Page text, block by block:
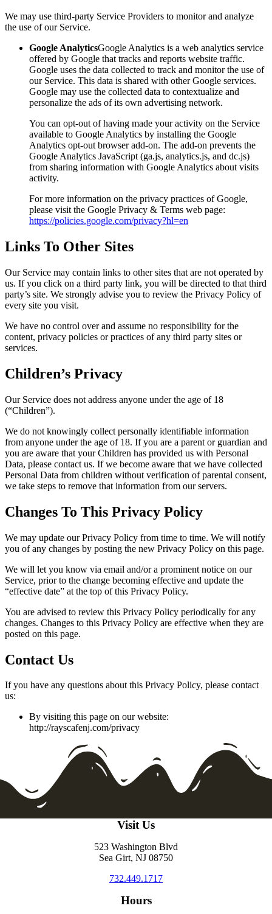
We may use third-party Service Providers to monitor and analyze
the use of our Service.
Google AnalyticsGoogle Analytics is a web analytics service
offered by Google that tracks and reports website traffic.
Google uses the data collected to track and monitor the use of
our Service. This data is shared with other Google services.
Google may use the collected data to contextualize and
personalize the ads of its own advertising network.
You can opt-out of having made your activity on the Service
available to Google Analytics by installing the Google
Analytics opt-out browser add-on. The add-on prevents the
Google Analytics JavaScript (ga.js, analytics.js, and dc.js)
from sharing information with Google Analytics about visits
activity.
For more information on the privacy practices of Google,
please visit the Google Privacy & Terms web page:
https://policies.google.com/privacy?hl=en
Links To Other Sites
Our Service may contain links to other sites that are not operated by
us. If you click on a third party link, you will be directed to that third
party’s site. We strongly advise you to review the Privacy Policy of
every site you visit.
We have no control over and assume no responsibility for the
content, privacy policies or practices of any third party sites or
services.
Children’s Privacy
Our Service does not address anyone under the age of 18
(“Children”).
We do not knowingly collect personally identifiable information
from anyone under the age of 18. If you are a parent or guardian and
you are aware that your Children has provided us with Personal
Data, please contact us. If we become aware that we have collected
Personal Data from children without verification of parental consent,
we take steps to remove that information from our servers.
Changes To This Privacy Policy
We may update our Privacy Policy from time to time. We will notify
you of any changes by posting the new Privacy Policy on this page.
We will let you know via email and/or a prominent notice on our
Service, prior to the change becoming effective and update the
“effective date” at the top of this Privacy Policy.
You are advised to review this Privacy Policy periodically for any
changes. Changes to this Privacy Policy are effective when they are
posted on this page.
Contact Us
If you have any questions about this Privacy Policy, please contact
us:
By visiting this page on our website:
http://rayscafenj.com/privacy
Visit Us
523 Washington Blvd
Sea Girt, NJ 08750
732.449.1717
Hours